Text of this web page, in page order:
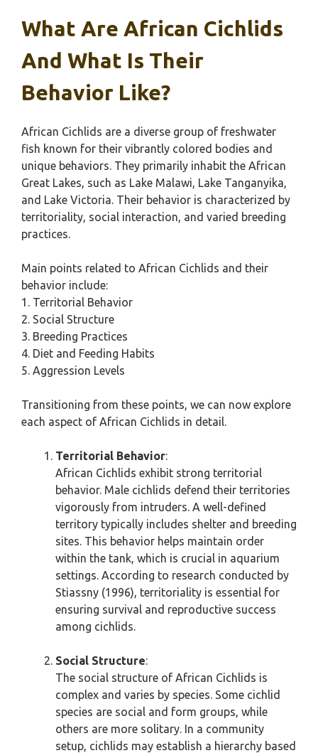
What Are African Cichlids
And What Is Their
Behavior Like?
African Cichlids are a diverse group of freshwater
fish known for their vibrantly colored bodies and
unique behaviors. They primarily inhabit the African
Great Lakes, such as Lake Malawi, Lake Tanganyika,
and Lake Victoria. Their behavior is characterized by
territoriality, social interaction, and varied breeding
practices.
Main points related to African Cichlids and their
behavior include:
1. Territorial Behavior
2. Social Structure
3. Breeding Practices
4. Diet and Feeding Habits
5. Aggression Levels
Transitioning from these points, we can now explore
each aspect of African Cichlids in detail.
Territorial Behavior:
African Cichlids exhibit strong territorial
behavior. Male cichlids defend their territories
vigorously from intruders. A well-defined
territory typically includes shelter and breeding
sites. This behavior helps maintain order
within the tank, which is crucial in aquarium
settings. According to research conducted by
Stiassny (1996), territoriality is essential for
ensuring survival and reproductive success
among cichlids.
Social Structure:
The social structure of African Cichlids is
complex and varies by species. Some cichlid
species are social and form groups, while
others are more solitary. In a community
setup, cichlids may establish a hierarchy based